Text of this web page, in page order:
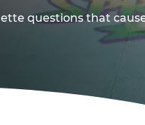
questions that